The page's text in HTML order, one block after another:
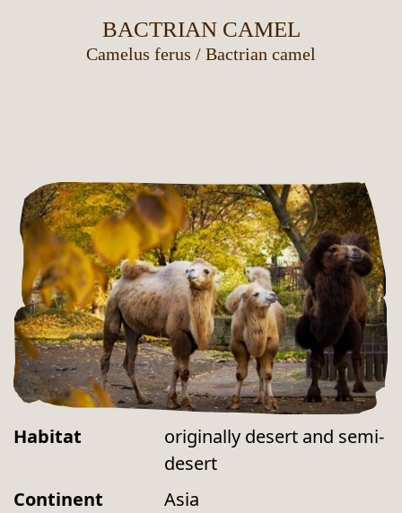
BACTRIAN CAMEL
Camelus ferus / Bactrian camel
Habitat
originally desert and semi-
desert
Continent
Asia